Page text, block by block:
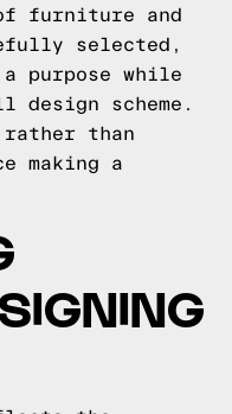
furniture and
selected,
purpose while
design scheme.
than
making a